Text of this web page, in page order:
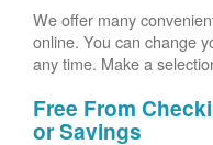
We offer many
online. You can change
any time. Make a
Free From
or Savings